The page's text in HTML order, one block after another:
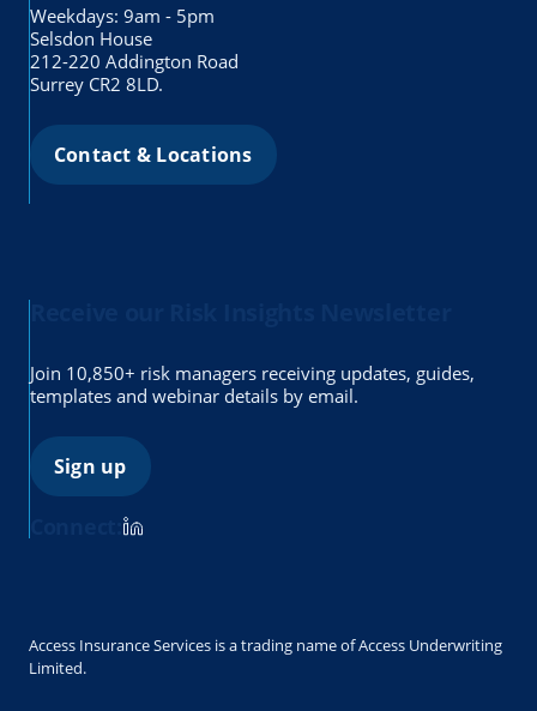
Weekdays: 9am - 5pm
Selsdon House
212-220 Addington Road
Surrey CR2 8LD.
Contact & Locations
Join 10,850+ risk managers receiving updates, guides,
templates and webinar details by email.
Sign up
Access Insurance Services is a trading name of Access Underwriting
Limited.